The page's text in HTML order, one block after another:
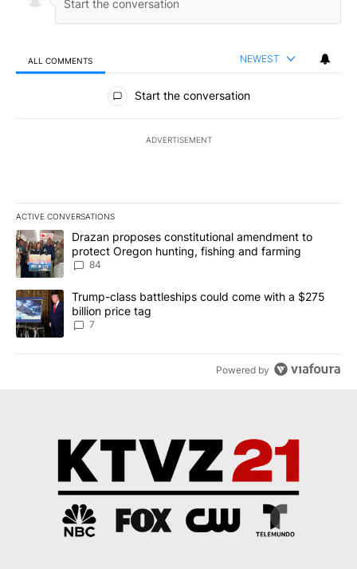
ALL COMMENTS NEWEST
All Comments
Start the conversation
ADVERTISEMENT
ACTIVE CONVERSATIONS
The following is a list of the most commented articles in the last
A trending article titled "Drazan proposes constitutional
Drazan proposes constitutional amendment to
protect Oregon hunting, fishing and farming
84
A trending article titled "Trump-class battleships could come
Trump-class battleships could come with a $275
billion price tag
7
Powered by